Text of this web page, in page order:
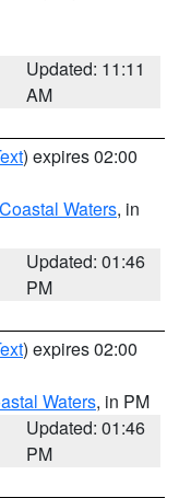
Updated: 11:11
AM
) expires 02:00
Waters, in
Updated: 01:46
PM
) expires 02:00
Waters, in PM
Updated: 01:46
PM